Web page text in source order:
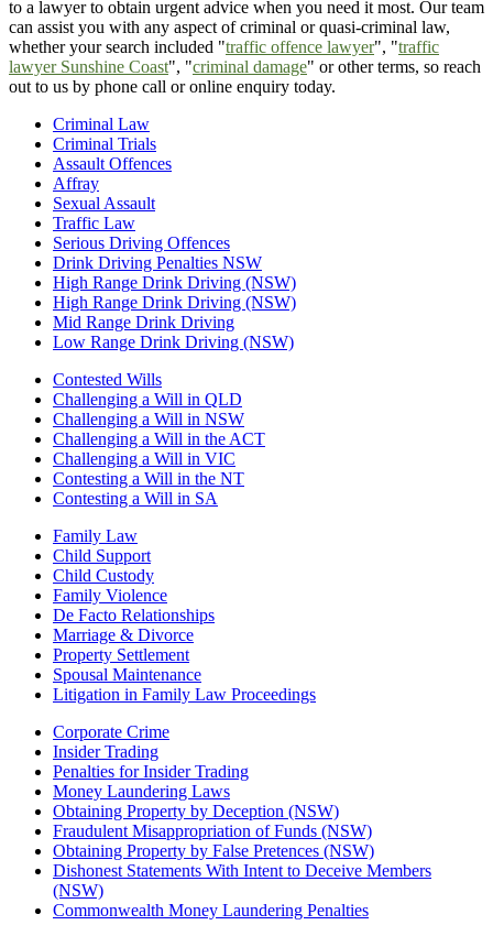
to a lawyer to obtain urgent advice when you need it most. Our team
can assist you with any aspect of criminal or quasi-criminal law,
whether your search included "traffic offence lawyer", "traffic
lawyer Sunshine Coast", "criminal damage" or other terms, so reach
out to us by phone call or online enquiry today.
Criminal Law
Criminal Trials
Assault Offences
Affray
Sexual Assault
Traffic Law
Serious Driving Offences
Drink Driving Penalties NSW
High Range Drink Driving (NSW)
High Range Drink Driving (NSW)
Mid Range Drink Driving
Low Range Drink Driving (NSW)
Contested Wills
Challenging a Will in QLD
Challenging a Will in NSW
Challenging a Will in the ACT
Challenging a Will in VIC
Contesting a Will in the NT
Contesting a Will in SA
Family Law
Child Support
Child Custody
Family Violence
De Facto Relationships
Marriage & Divorce
Property Settlement
Spousal Maintenance
Litigation in Family Law Proceedings
Corporate Crime
Insider Trading
Penalties for Insider Trading
Money Laundering Laws
Obtaining Property by Deception (NSW)
Fraudulent Misappropriation of Funds (NSW)
Obtaining Property by False Pretences (NSW)
Dishonest Statements With Intent to Deceive Members
(NSW)
Commonwealth Money Laundering Penalties